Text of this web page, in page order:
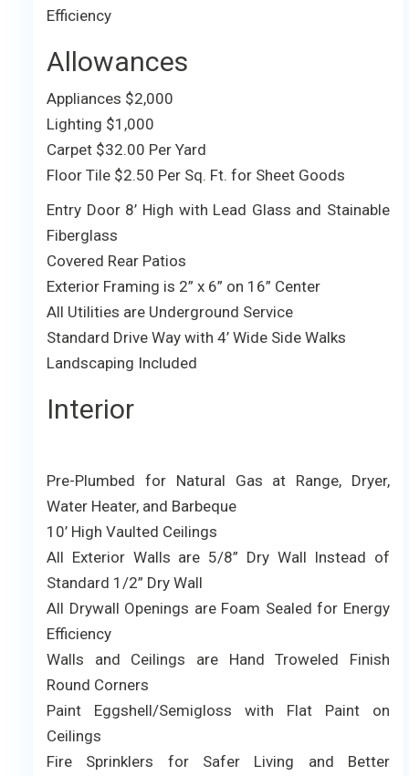
Efficiency
Allowances
Appliances $2,000
Lighting $1,000
Carpet $32.00 Per Yard
Floor Tile $2.50 Per Sq. Ft. for Sheet Goods
Entry Door 8’ High with Lead Glass and Stainable
Fiberglass
Covered Rear Patios
Exterior Framing is 2” x 6” on 16” Center
All Utilities are Underground Service
Standard Drive Way with 4’ Wide Side Walks
Landscaping Included
Interior
Pre-Plumbed for Natural Gas at Range, Dryer,
Water Heater, and Barbeque
10’ High Vaulted Ceilings
All Exterior Walls are 5/8” Dry Wall Instead of
Standard 1/2” Dry Wall
All Drywall Openings are Foam Sealed for Energy
Efficiency
Walls and Ceilings are Hand Troweled Finish
Round Corners
Paint Eggshell/Semigloss with Flat Paint on
Ceilings
Fire Sprinklers for Safer Living and Better